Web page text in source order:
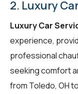
2. Luxury
Luxury Car
experience,
professional
seeking comfort
from Toledo, OH